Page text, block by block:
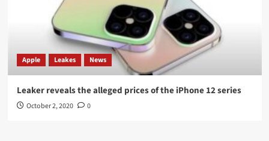
Apple Leakes News
Leaker reveals the alleged prices of the iPhone 12 series
October 2, 2020 0